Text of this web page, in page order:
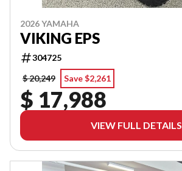
2026 YAMAHA
VIKING EPS
304725
$ 20,249
Save $2,261
$ 17,988
VIEW FULL DETAILS